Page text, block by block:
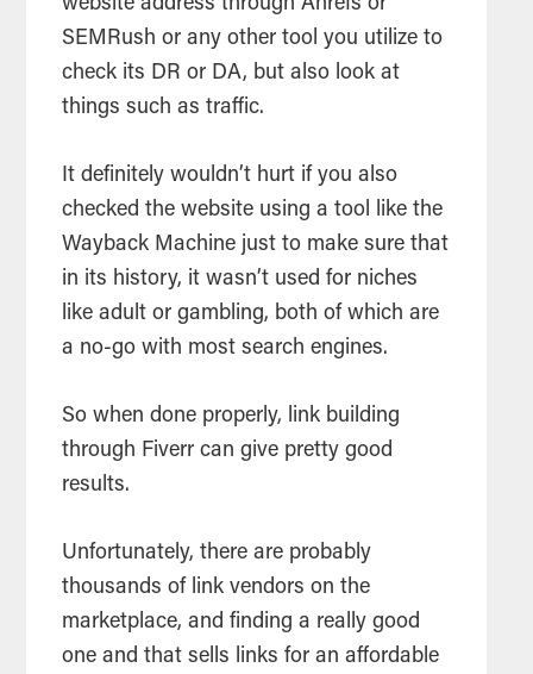
website address through Ahrefs or
SEMRush or any other tool you utilize to
check its DR or DA, but also look at
things such as traffic.
It definitely wouldn’t hurt if you also
checked the website using a tool like the
Wayback Machine just to make sure that
in its history, it wasn’t used for niches
like adult or gambling, both of which are
a no-go with most search engines.
So when done properly, link building
through Fiverr can give pretty good
results.
Unfortunately, there are probably
thousands of link vendors on the
marketplace, and finding a really good
one and that sells links for an affordable